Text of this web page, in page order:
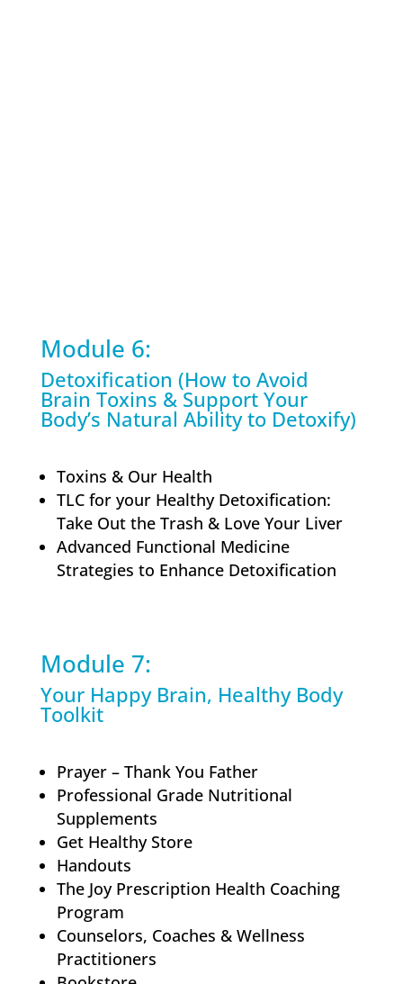
Module 6:
Detoxification (How to Avoid
Brain Toxins & Support Your
Body’s Natural Ability to Detoxify)
Toxins & Our Health
TLC for your Healthy Detoxification:
Take Out the Trash & Love Your Liver
Advanced Functional Medicine
Strategies to Enhance Detoxification
Module 7:
Your Happy Brain, Healthy Body
Toolkit
Prayer – Thank You Father
Professional Grade Nutritional
Supplements
Get Healthy Store
Handouts
The Joy Prescription Health Coaching
Program
Counselors, Coaches & Wellness
Practitioners